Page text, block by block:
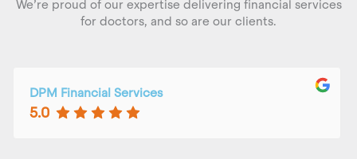
We’re proud of our expertise delivering financial services
for doctors, and so are our clients.
DPM Financial Services
5.0